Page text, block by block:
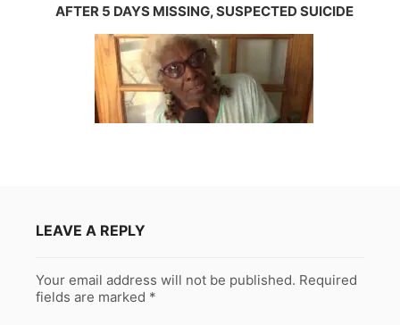
AFTER 5 DAYS MISSING, SUSPECTED SUICIDE
LEAVE A REPLY
Your email address will not be published. Required
fields are marked *